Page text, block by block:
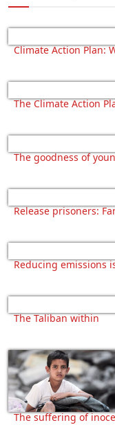
Climate Action Plan:
The Climate Action
The goodness of
Release prisoners:
Reducing emissions
The Taliban within
The suffering of